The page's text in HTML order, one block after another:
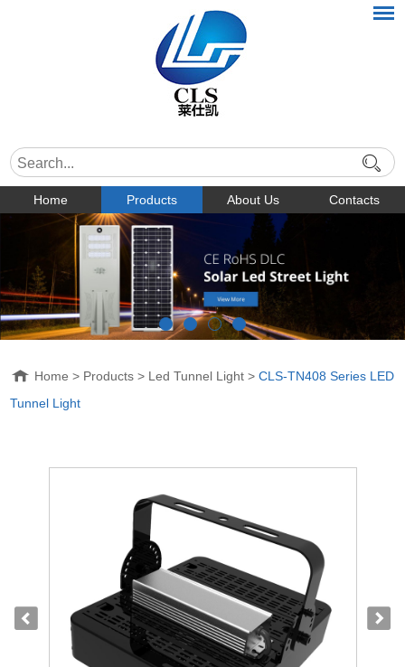
Home Products About Us Contacts
Home > Products > Led Tunnel Light >CLS-TN408 Series LED
Tunnel Light